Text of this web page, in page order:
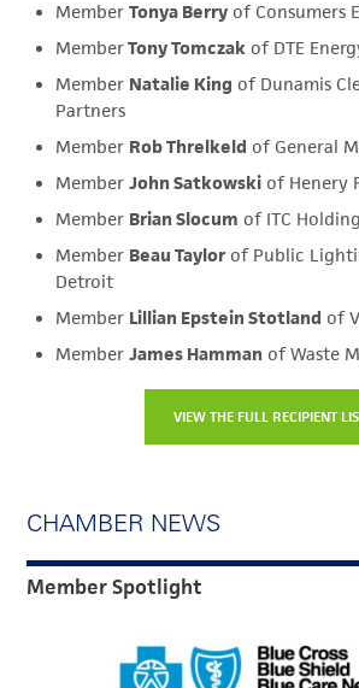
MemberTonya Berry of Consumers
MemberTony Tomczak of DTE
Member Natalie King of Dunamis
Partners
Member Rob Threlkeld of General
MemberJohn Satkowski of Henery
Member Brian Slocum of ITC
Member Beau Taylor of Public
Detroit
Member Lillian Epstein Stotland of
MemberJames Hamman of Waste
VIEW THE FULL RECIPIENT
CHAMBER NEWS
Member Spotlight